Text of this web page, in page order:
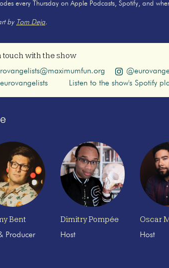
every Thursday on Apple Podcasts, Spotify, and
by Tom Deja.
touch with the show
Listen to the show's Spotify
Bent
Producer
Dimitry Pompée
Host
Oscar
Host